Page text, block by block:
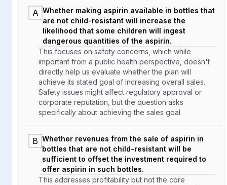
A Whether making aspirin available in bottles that
are not child-resistant will increase the
likelihood that some children will ingest
dangerous quantities of the aspirin.
This focuses on safety concerns, which while
important from a public health perspective, doesn't
directly help us evaluate whether the plan will
achieve its stated goal of increasing overall sales.
Safety issues might affect regulatory approval or
corporate reputation, but the question asks
specifically about achieving the sales goal.
B Whether revenues from the sale of aspirin in
bottles that are not child-resistant will be
sufficient to offset the investment required to
offer aspirin in such bottles.
This addresses profitability but not the core